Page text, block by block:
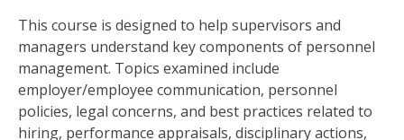
This course is designed to help supervisors and
managers understand key components of personnel
management. Topics examined include
employer/employee communication, personnel
policies, legal concerns, and best practices related to
hiring, performance appraisals, disciplinary actions,